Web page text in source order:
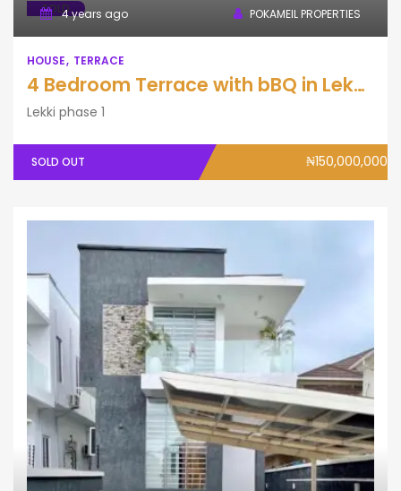
SOLD4 years ago POKAMEIL PROPERTIES
HOUSE TERRACE
4 Bedroom Terrace with bBQ in Lekki Phase One.
Lekki phase 1
SOLD OUT ₦150,000,000
Fully Detached